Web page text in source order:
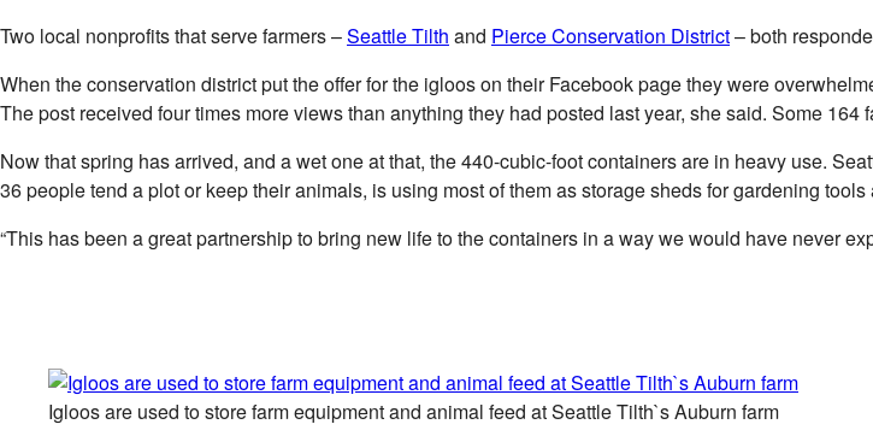
Two local nonprofits that serve farmers –Seattle Tilth and Pierce Conservation District– both
When the conservation district put the offer for the igloos on their Facebook page they were
The post received four times more views than anything they had posted last year, she said. Some 164
Now that spring has arrived, and a wet one at that, the 440-cubic-foot containers are in heavy use.
36 people tend a plot or keep their animals, is using most of them as storage sheds for gardening
“This has been a great partnership to bring new life to the containers in a way we would have never
Igloos are used to store farm equipment and animal feed at Seattle Tilth`s Auburn farm